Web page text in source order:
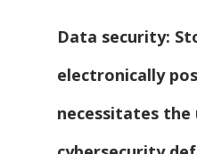
Data security:
electronically
necessitates